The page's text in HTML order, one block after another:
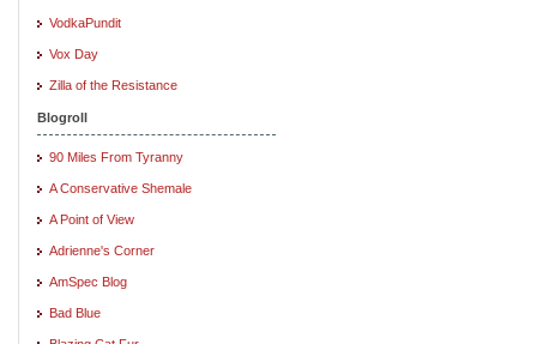
VodkaPundit
Vox Day
Zilla of the Resistance
Blogroll
90 Miles From Tyranny
A Conservative Shemale
A Point of View
Adrienne's Corner
AmSpec Blog
Bad Blue